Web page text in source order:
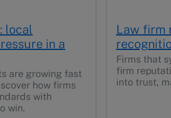
local
in a
are growing fast
how firms
with
win.
Law firm
Firms that
firm
into trust,